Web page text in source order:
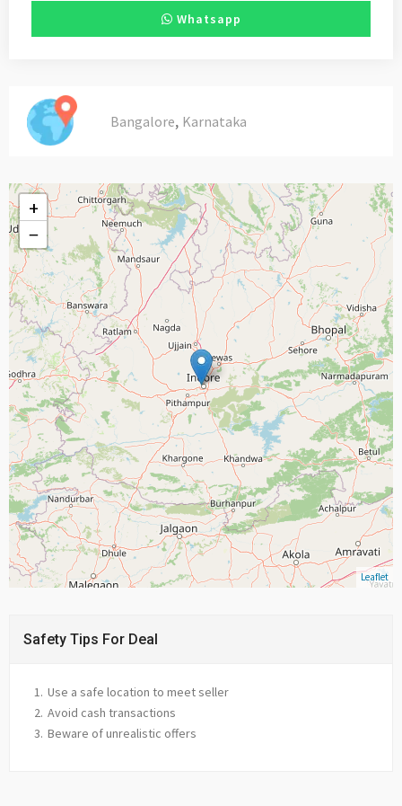
Whatsapp
Bangalore, Karnataka
+
−
Leaflet
Safety Tips For Deal
Use a safe location to meet seller
Avoid cash transactions
Beware of unrealistic offers